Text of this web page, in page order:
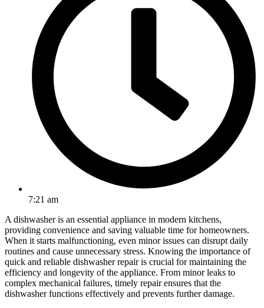
7:21 am
A dishwasher is an essential appliance in modern kitchens,
providing convenience and saving valuable time for homeowners.
When it starts malfunctioning, even minor issues can disrupt daily
routines and cause unnecessary stress. Knowing the importance of
quick and reliable dishwasher repair is crucial for maintaining the
efficiency and longevity of the appliance. From minor leaks to
complex mechanical failures, timely repair ensures that the
dishwasher functions effectively and prevents further damage.